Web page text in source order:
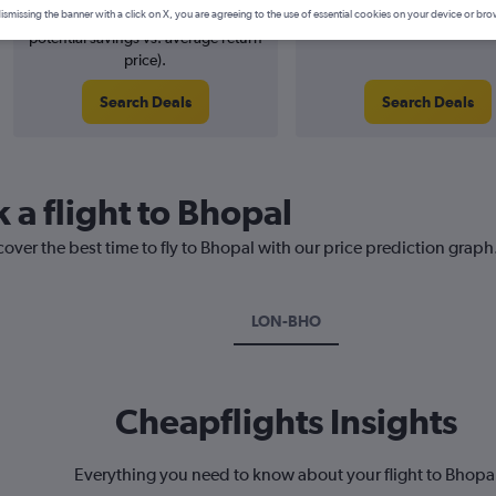
5% potential price decrease (£29
potential savings vs. average return
price).
Search Deals
2026
Search Deals
a flight to Bhopal
the best time to fly to Bhopal with our price prediction
LON-BHO
Cheapflights Insights
Everything you need to know about your flight to
the banner with a click on X, you are agreeing to the use of essential cookies on your device or